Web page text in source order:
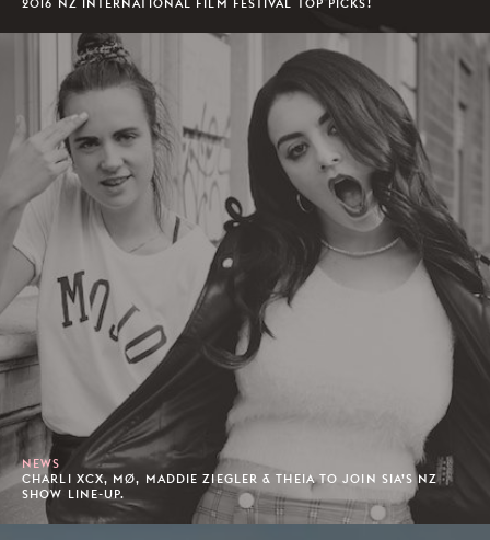
NEWS
CHARLI XCX, MØ, MADDIE ZIEGLER & THEIA TO JOIN SIA’S NZ
SHOW LINE-UP.